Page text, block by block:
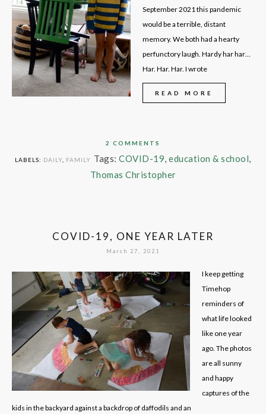
September 2021 this pandemic
would be a terrible, distant
memory. We both had a hearty
perfunctory laugh. Hardy har har…
Har. Har. Har. I wrote
READ MORE
2 COMMENTS
LABELS: DAILY FAMILY Tags:COVID-19,education & school,
Thomas Christopher
COVID-19, ONE YEAR LATER
March 27, 2021
I keep getting
Timehop
reminders of
what life looked
like one year
ago. The photos
are all sunny
and happy
captures of the
kids in the backyard against a backdrop of daffodils and an